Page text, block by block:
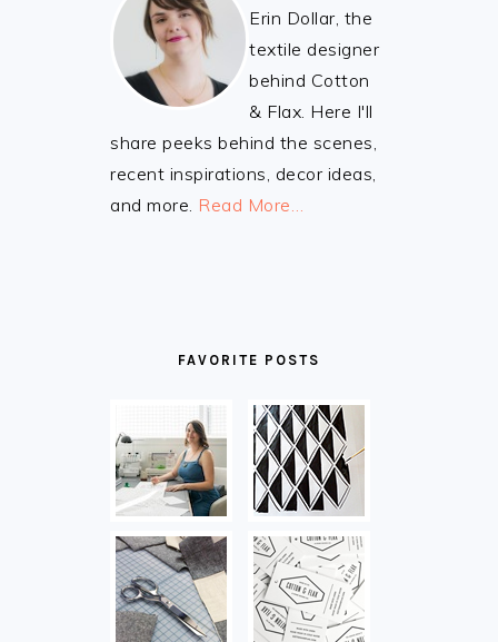
Erin Dollar, the
textile designer
behind Cotton
& Flax. Here I'll
share peeks behind the scenes,
recent inspirations, decor ideas,
and more. Read More…
FAVORITE POSTS